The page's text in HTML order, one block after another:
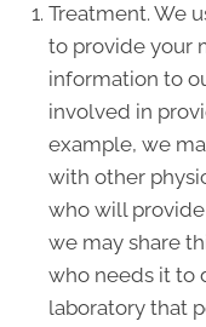
Treatment. We
to provide your
information to
involved in
example, we
with other
who will
we may share
who needs it to
laboratory that